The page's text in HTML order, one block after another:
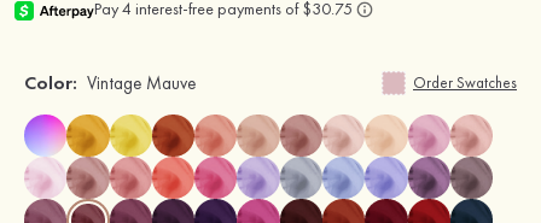
Color: Vintage Mauve Order Swatches